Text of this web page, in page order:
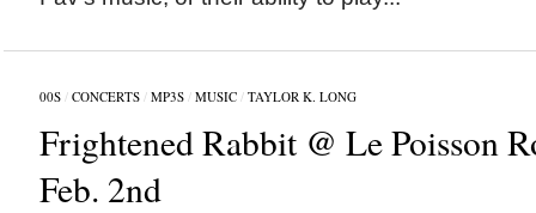
00S/ CONCERTS/ MP3S/ MUSIC/ TAYLOR K. LONG
Frightened Rabbit @ Le Poisson
Feb. 2nd